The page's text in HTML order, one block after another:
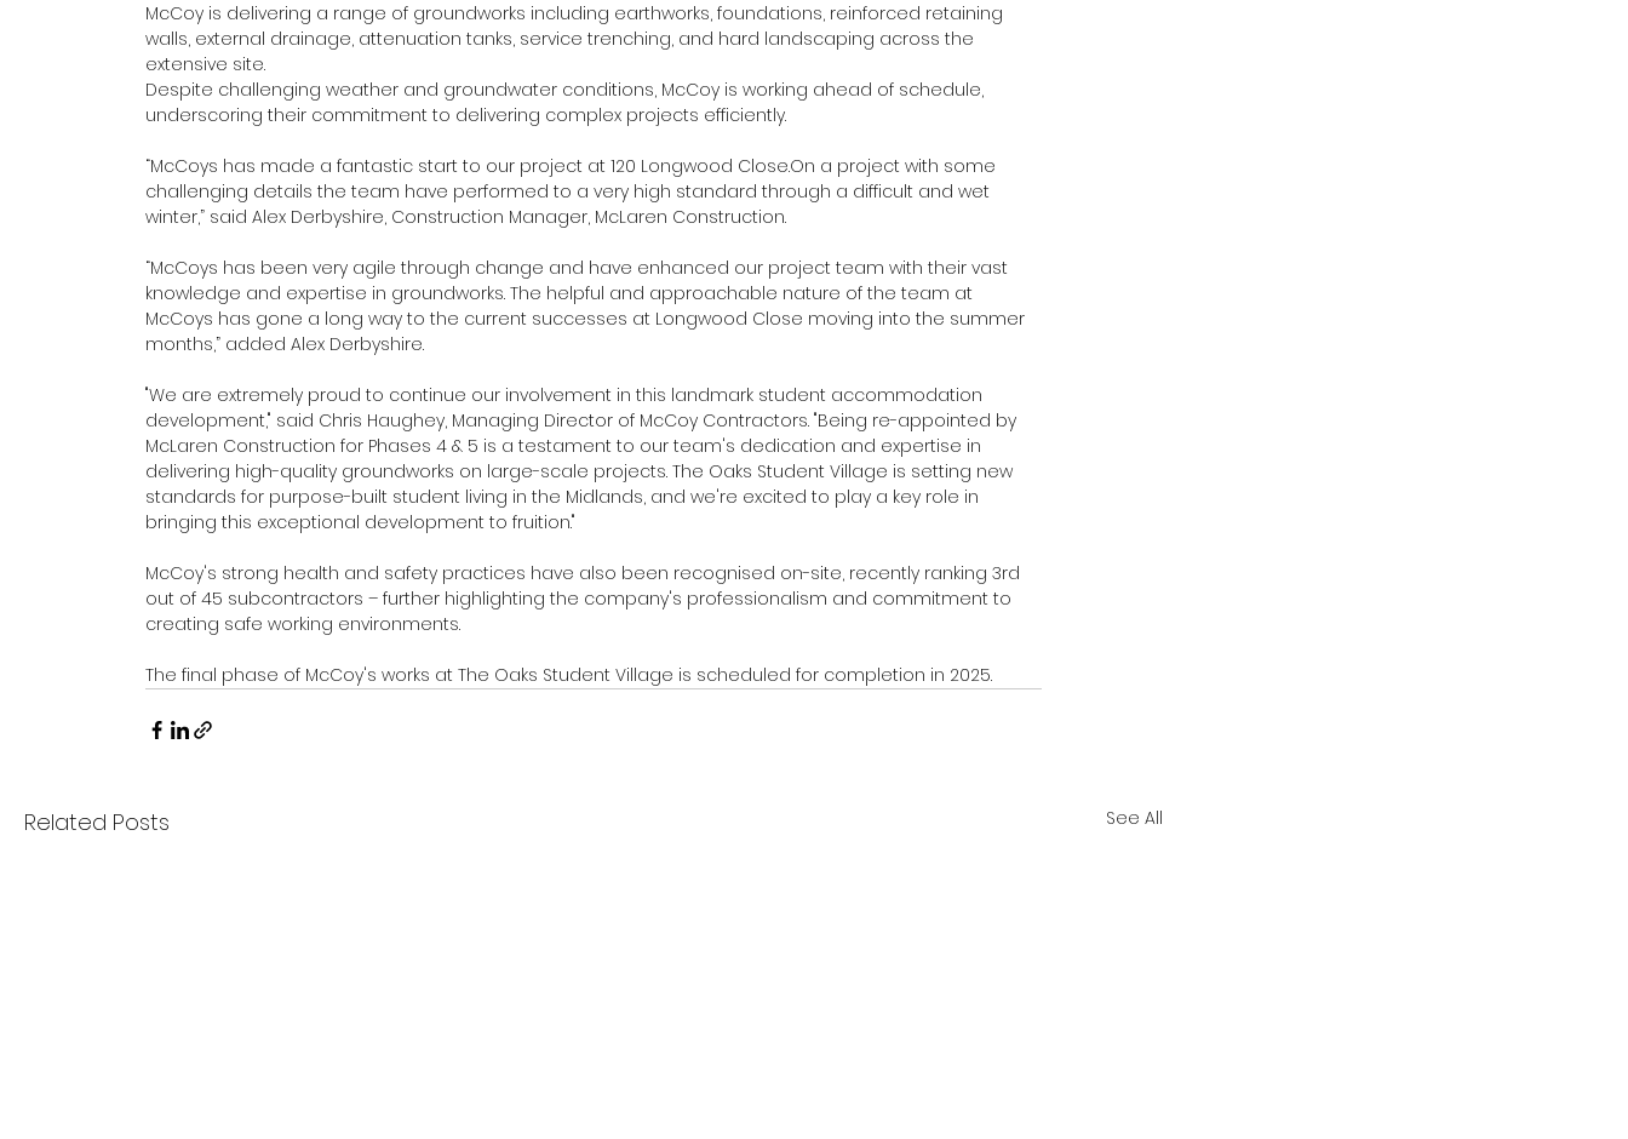
McCoy is delivering a range of groundworks including earthworks, foundations, reinforced retaining
walls, external drainage, attenuation tanks, service trenching, and hard landscaping across the
extensive site.
Despite challenging weather and groundwater conditions, McCoy is working ahead of schedule,
underscoring their commitment to delivering complex projects efficiently.
“McCoys has made a fantastic start to our project at 120 Longwood Close.On a project with some
challenging details the team have performed to a very high standard through a difficult and wet
winter,” said Alex Derbyshire, Construction Manager, McLaren Construction.
“McCoys has been very agile through change and have enhanced our project team with their vast
knowledge and expertise in groundworks. The helpful and approachable nature of the team at
McCoys has gone a long way to the current successes at Longwood Close moving into the summer
months,” added Alex Derbyshire.
"We are extremely proud to continue our involvement in this landmark student accommodation
development," said Chris Haughey, Managing Director of McCoy Contractors. "Being re-appointed by
McLaren Construction for Phases 4 & 5 is a testament to our team's dedication and expertise in
delivering high-quality groundworks on large-scale projects. The Oaks Student Village is setting new
standards for purpose-built student living in the Midlands, and we're excited to play a key role in
bringing this exceptional development to fruition."
McCoy's strong health and safety practices have also been recognised on-site, recently ranking 3rd
out of 45 subcontractors – further highlighting the company's professionalism and commitment to
creating safe working environments.
The final phase of McCoy's works at The Oaks Student Village is scheduled for completion in 2025.
Related Posts See All